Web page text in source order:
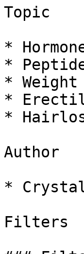
Topic
*
*
* Weight
*
*
Author
*
Filters